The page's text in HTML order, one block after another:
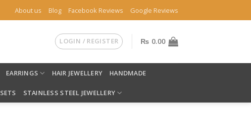
About us Blog Facebook Reviews Google Reviews
LOGIN / REGISTER ₨ 0.00
EARRINGS HAIR JEWELLERY HANDMADE
SETS STAINLESS STEEL JEWELLERY